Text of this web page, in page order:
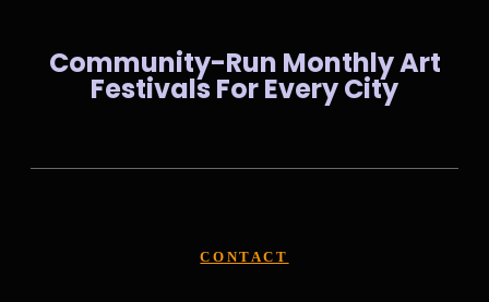
Community-Run Monthly Art
Festivals For Every City
CONTACT